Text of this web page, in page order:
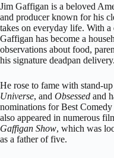
Jim Gaffigan is a beloved
and producer known for his
takes on everyday life. With a
Gaffigan has become a
observations about food,
his signature deadpan delivery.
He rose to fame with stand-
Universe, and Obsessed and
nominations for Best
also appeared in numerous
Gaffigan Show, which was
as a father of five.